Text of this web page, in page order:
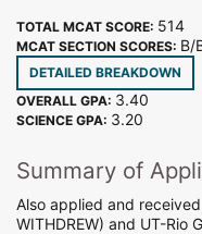
TOTAL MCAT SCORE: 514
MCAT SECTION SCORES: B/
DETAILED BREAKDOWN
OVERALL GPA: 3.40
SCIENCE GPA: 3.20
Summary of
Also applied and
WITHDREW) and UT-Rio